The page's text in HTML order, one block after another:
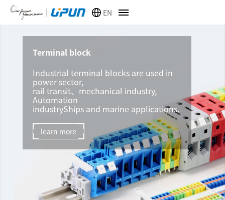
EN
Terminal block
Industrial terminal blocks are used in
power sector,
rail transit、mechanical industry,
Automation
industryShips and marine applications.
learn more